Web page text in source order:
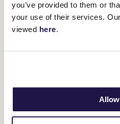
you’ve provided to them or
your use of their services.
viewed here.
Junior (12-17)